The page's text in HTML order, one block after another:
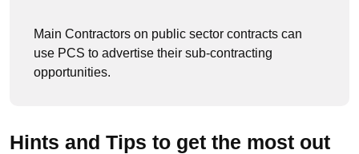
Main Contractors on public sector contracts can
use PCS to advertise their sub-contracting
opportunities.
Hints and Tips to get the most out